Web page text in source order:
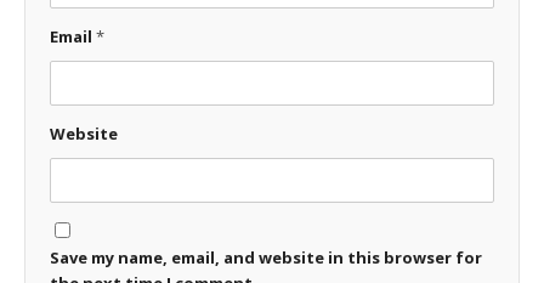
Email *
Website
Save my name, email, and website in this browser for